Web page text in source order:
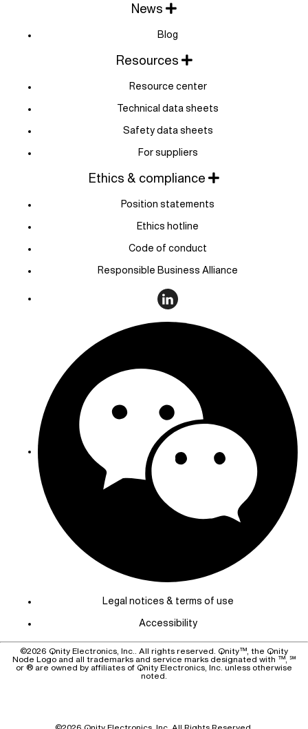
News
Blog
Resources
Resource center
Technical data sheets
Safety data sheets
For suppliers
Ethics & compliance
Position statements
Ethics hotline
Code of conduct
Responsible Business Alliance
Legal notices & terms of use
Accessibility
©2026 Qnity Electronics, Inc.. All rights reserved. Qnity™, the Qnity
Node Logo and all trademarks and service marks designated with ™, ℠
or ® are owned by affiliates of Qnity Electronics, Inc. unless otherwise
noted.
©2026 Qnity Electronics, Inc. All Rights Reserved.